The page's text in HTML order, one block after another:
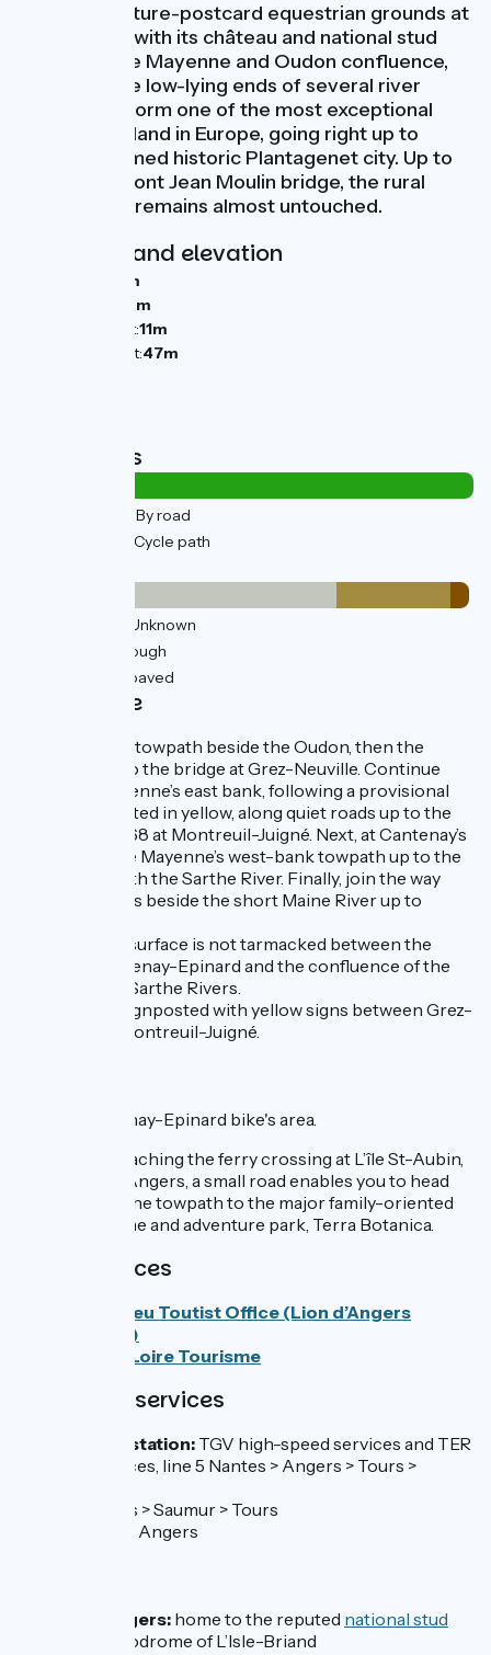
After the picture-postcard equestrian grounds at
L’Isle Briand, with its château and national stud
farm, plus the Mayenne and Oudon confluence,
you cross the low-lying ends of several river
valleys that form one of the most exceptional
areas of wetland in Europe, going right up to
Angers, a famed historic Plantagenet city. Up to
that town’s Pont Jean Moulin bridge, the rural
atmosphere remains almost untouched.
Gradients and elevation
62m
46m
Lowest point:11m
Highest point:47m
Road types
(2%) By road
(98%) Cycle path
(70%) Unknown
(25%) Rough
(4%) Unpaved
Cycle route
You follow the towpath beside the Oudon, then the
Mayenne, up to the bridge at Grez-Neuville. Continue
along the Mayenne’s east bank, following a provisional
route, signposted in yellow, along quiet roads up to the
bridge on D 768 at Montreuil-Juigné. Next, at Cantenay’s
bridge, join the Mayenne’s west-bank towpath up to the
confluence with the Sarthe River. Finally, join the way
along the quays beside the short Maine River up to
Note that the surface is not tarmacked between the
bridge at Cantenay-Epinard and the confluence of the
Mayenne and Sarthe Rivers.
The route is signposted with yellow signs between Grez-
Neuville and Montreuil-Juigné.
Link to Cantenay-Epinard bike's area.
Just before reaching the ferry crossing at L’île St-Aubin,
a bit north of Angers, a small road enables you to head
directly from the towpath to the major family-oriented
plant-life theme and adventure park, Terra Botanica.
Tourist Offices
Anjou Bleu Toutist Office (Lion d’Angers
branchy)
Angers Loire Tourisme
SNCF train services
Angers train station: TGV high-speed services and TER
regional services, line 5 Nantes > Angers > Tours >
Line 19 Angers > Saumur > Tours
Line 29 Laval > Angers
Le Lion-d’Angers: home to the reputed national stud
and hippodrome of L’Isle-Briand